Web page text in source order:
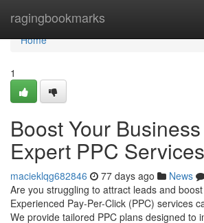
ragingbookmarks
Home
Home
1
Boost Your
Expert PPC Services
macieklqg682846 77 days ago News
Are you struggling to attract leads and
Experienced Pay-Per-Click (PPC) services
We provide tailored PPC plans designed to